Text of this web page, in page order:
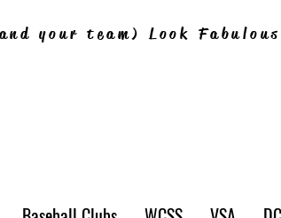
your team) Look